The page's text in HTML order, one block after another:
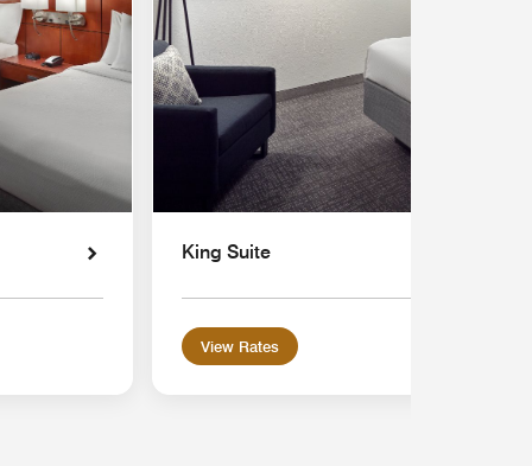
King Suite
View Rates